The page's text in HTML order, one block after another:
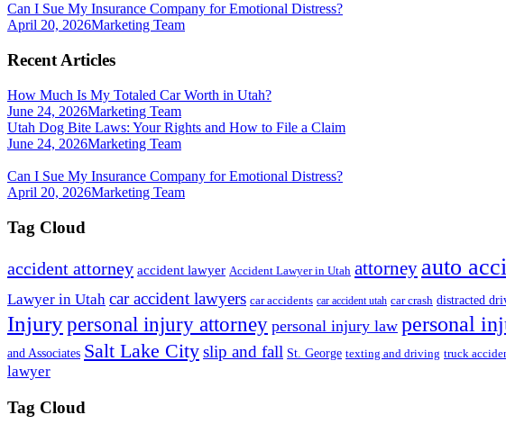
Can I Sue My Insurance Company for Emotional Distress?
April 20, 2026Marketing Team
Recent Articles
How Much Is My Totaled Car Worth in Utah?
June 24, 2026Marketing Team
Utah Dog Bite Laws: Your Rights and How to File a Claim
June 24, 2026Marketing Team
Can I Sue My Insurance Company for Emotional Distress?
April 20, 2026Marketing Team
Tag Cloud
accident attorney accident lawyer Accident Lawyer in Utah attorney auto
Lawyer in Utah car accident lawyers car accidents car accident utah car crash distracted
Injurypersonal injury attorney personal injury law personal
and Associates Salt Lake Cityslip and fall St. George texting and driving truck
lawyer
Tag Cloud